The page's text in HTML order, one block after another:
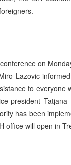
on
Lazovic
to everyone
president
has been
office will open in